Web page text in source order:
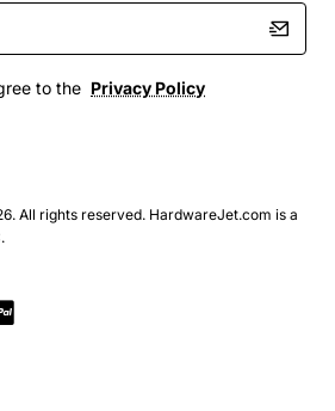
to the Privacy Policy
All rights reserved. HardwareJet.com is a